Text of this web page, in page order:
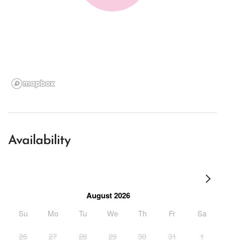
Availability
August 2026
Su Mo Tu We Th Fr Sa
26 27 28 29 30 31
1